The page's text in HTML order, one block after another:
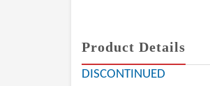
Product Details
DISCONTINUED